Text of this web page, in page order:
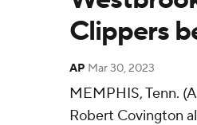
Clippers
AP Mar 30, 2023
MEMPHIS, Tenn.
Robert Covington